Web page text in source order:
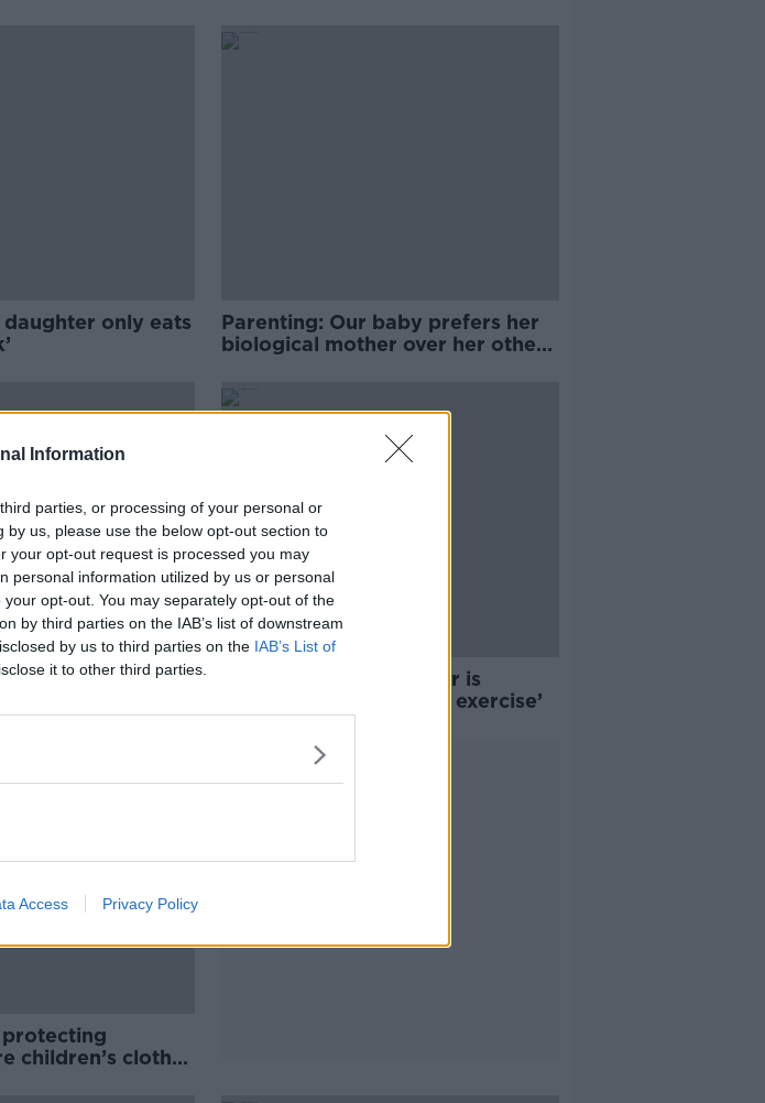
Information
parties, or processing of your personal or
us, please use the below opt-out section to
your opt-out request is processed you may
personal information utilized by us or personal
opt-out. You may separately opt-out of the
by third parties on the IAB’s list of downstream
by us to third parties on the IAB’s List of
it to other third parties.
Access Privacy Policy
daughter only eats
Parenting: Our baby prefers her
biological mother over her other
child is dealing
Parenting: ‘My teenager is
obsessed with diet and exercise’
protecting
children’s clothes